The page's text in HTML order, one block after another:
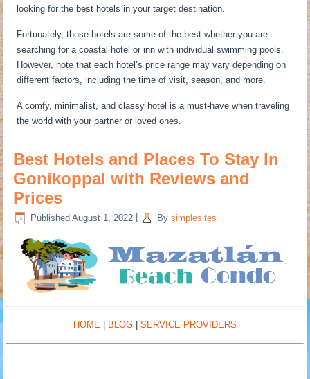
looking for the best hotels in your target destination.
Fortunately, those hotels are some of the best whether you are
searching for a coastal hotel or inn with individual swimming pools.
However, note that each hotel’s price range may vary depending on
different factors, including the time of visit, season, and more.
A comfy, minimalist, and classy hotel is a must-have when traveling
the world with your partner or loved ones.
Best Hotels and Places To Stay In
Gonikoppal with Reviews and
Prices
Published August 1, 2022 By simplesites
HOME | BLOG | SERVICE PROVIDERS